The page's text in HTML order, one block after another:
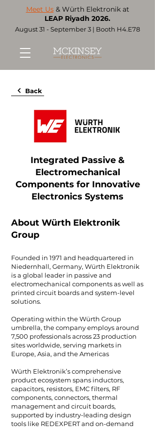
Meet Us & Würth Elektronik at
LEAP Riyadh 2026.
August 31 - September 3 | Booth H4.E78
Back
Integrated Passive &
Electromechanical
Components for Innovative
Electronics Systems
About Würth Elektronik
Group
Founded in 1971 and headquartered in
Niedernhall, Germany, Würth Elektronik
is a global leader in passive and
electromechanical components as well as
printed circuit boards and system-level
solutions.
Operating within the Würth Group
umbrella, the company employs around
7,500 professionals across 23 production
sites worldwide, serving markets in
Europe, Asia, and the Americas
Würth Elektronik’s comprehensive
product ecosystem spans inductors,
capacitors, resistors, EMC filters, RF
components, connectors, thermal
management and circuit boards,
supported by industry-leading design
tools like REDEXPERT and on-demand